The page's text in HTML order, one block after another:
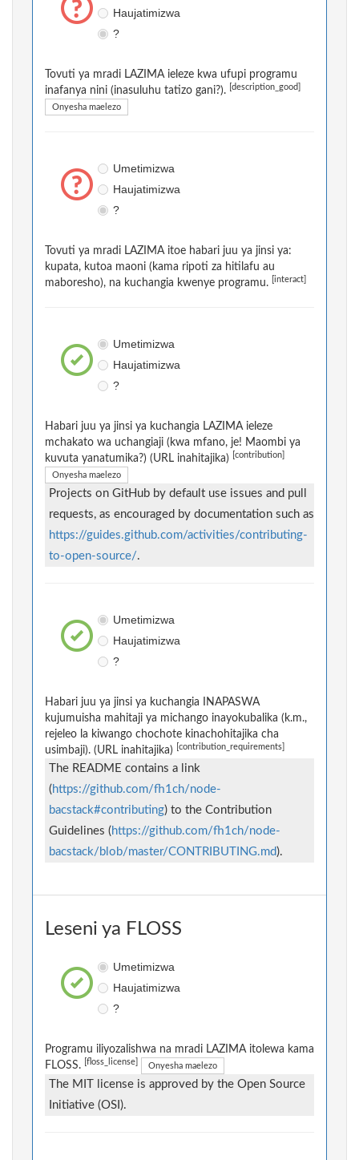
Haujatimizwa
?
Tovuti ya mradi LAZIMA ieleze kwa ufupi programu
inafanya nini (inasuluhu tatizo gani?).
[description_good]
Onyesha maelezo
Umetimizwa
Haujatimizwa
?
Tovuti ya mradi LAZIMA itoe habari juu ya jinsi ya:
kupata, kutoa maoni (kama ripoti za hitilafu au
maboresho), na kuchangia kwenye programu.
[interact]
Umetimizwa
Haujatimizwa
?
Habari juu ya jinsi ya kuchangia LAZIMA ieleze
mchakato wa uchangiaji (kwa mfano, je! Maombi ya
kuvuta yanatumika?) (URL inahitajika)
[contribution]
Onyesha maelezo
Projects on GitHub by default use issues and pull
requests, as encouraged by documentation such as
https://guides.github.com/activities/contributing-
to-open-source/.
Umetimizwa
Haujatimizwa
?
Habari juu ya jinsi ya kuchangia INAPASWA
kujumuisha mahitaji ya michango inayokubalika (k.m.,
rejeleo la kiwango chochote kinachohitajika cha
usimbaji). (URL inahitajika)
[contribution_requirements]
The README contains a link
( https://github.com/fh1ch/node-
bacstack#contributing) to the Contribution
Guidelines ( https://github.com/fh1ch/node-
bacstack/blob/master/CONTRIBUTING.md).
Leseni ya FLOSS
Umetimizwa
Haujatimizwa
?
Programu iliyozalishwa na mradi LAZIMA itolewa kama
FLOSS.
[floss_license] Onyesha maelezo
The MIT license is approved by the Open Source
Initiative (OSI).